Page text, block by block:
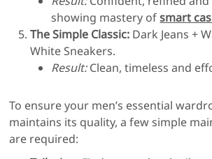
showing mastery ofsmart
The Simple Classic: Dark Jeans +
White Sneakers.
Result:Clean, timeless and
To ensure your men’s essential
maintains its quality, a few simple
are required: